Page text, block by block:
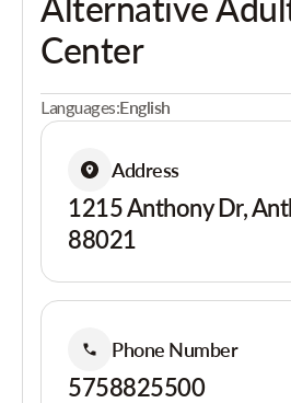
Center
Languages:English
Address
1215 Anthony Dr,
88021
Phone Number
5758825500